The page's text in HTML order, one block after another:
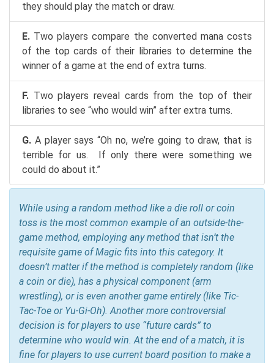
they should play the match or draw.
E. Two players compare the converted mana costs
of the top cards of their libraries to determine the
winner of a game at the end of extra turns.
F. Two players reveal cards from the top of their
libraries to see “who would win” after extra turns.
G. A player says “Oh no, we’re going to draw, that is
terrible for us. If only there were something we
could do about it.”
While using a random method like a die roll or coin
toss is the most common example of an outside-the-
game method, employing any method that isn’t the
requisite game of Magic fits into this category. It
doesn’t matter if the method is completely random (like
a coin or die), has a physical component (arm
wrestling), or is even another game entirely (like Tic-
Tac-Toe or Yu-Gi-Oh). Another more controversial
decision is for players to use “future cards” to
determine who would win. At the end of a match, it is
fine for players to use current board position to make a